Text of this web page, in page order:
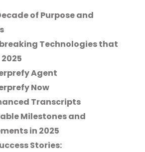
of Purpose and
Technologies that
Agent
Now
Transcripts
Milestones and
in 2025
Stories: